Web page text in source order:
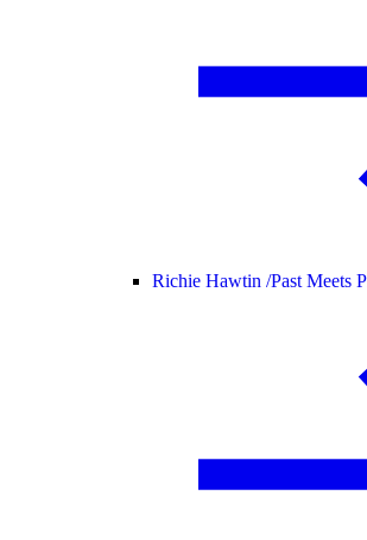
Richie Hawtin /Past Meets